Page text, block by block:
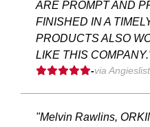
ARE PROMPT AND
FINISHED IN A
PRODUCTS ALSO
LIKE THIS
-via Angieslist
"Melvin Rawlins,